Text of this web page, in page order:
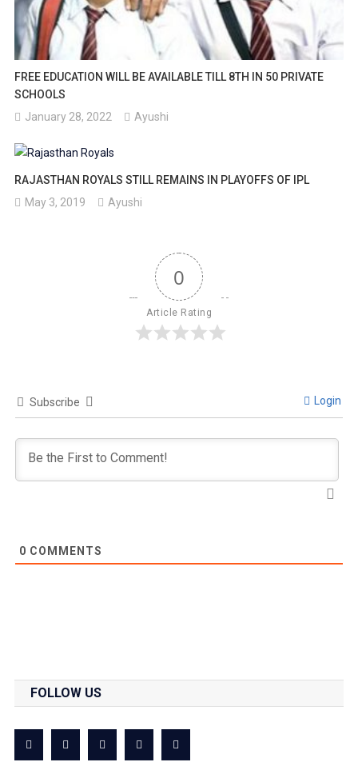
FREE EDUCATION WILL BE AVAILABLE TILL 8TH IN 50 PRIVATE
SCHOOLS
January 28, 2022
Ayushi
RAJASTHAN ROYALS STILL REMAINS IN PLAYOFFS OF IPL
May 3, 2019
Ayushi
0
Article Rating
Subscribe Login
0 COMMENTS
FOLLOW US